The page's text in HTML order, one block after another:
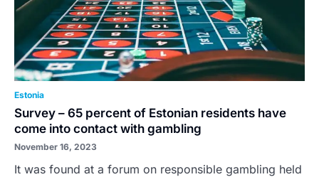
Estonia
Survey – 65 percent of Estonian residents have
come into contact with gambling
November 16, 2023
It was found at a forum on responsible gambling held